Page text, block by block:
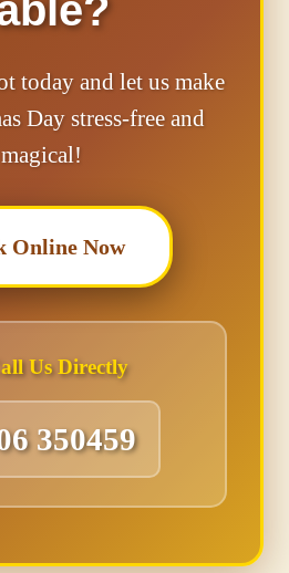
today and let us make
Day stress-free and
magical!
Online Now
Us Directly
350459